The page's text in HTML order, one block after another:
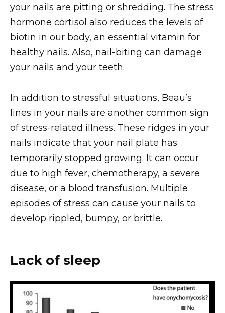
your nails are pitting or shredding. The stress
hormone cortisol also reduces the levels of
biotin in our body, an essential vitamin for
healthy nails. Also, nail-biting can damage
your nails and your teeth.
In addition to stressful situations, Beau’s
lines in your nails are another common sign
of stress-related illness. These ridges in your
nails indicate that your nail plate has
temporarily stopped growing. It can occur
due to high fever, chemotherapy, a severe
disease, or a blood transfusion. Multiple
episodes of stress can cause your nails to
develop rippled, bumpy, or brittle.
Lack of sleep